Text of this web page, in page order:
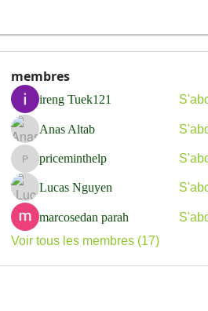
membres
ireng Tuek121
Anas Altab
priceminthelp
priceminthelp
Lucas Nguyen
marcosedan parah
Voir tous les membres (17)